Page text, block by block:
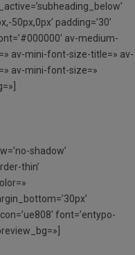
50px,0px’ padding=’30’
av-medium-
av-mini-font-size-title=» av-
av-mini-font-size=»
shadow’
thin’
font=’entypo-